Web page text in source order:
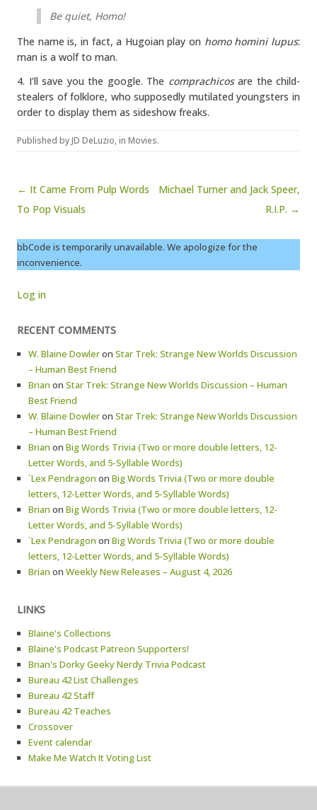
Be quiet, Homo!
The name is, in fact, a Hugoian play on homo homini lupus:
man is a wolf to man.
4. I’ll save you the google. The comprachicosare the child-
stealers of folklore, who supposedly mutilated youngsters in
order to display them as sideshow freaks.
Published byJD DeLuzio, in Movies.
Post navigation
← It Came From Pulp Words
To Pop Visuals
Michael Turner and Jack Speer,
R.I.P. →
bbCode is temporarily unavailable. We apologize for the
inconvenience.
Log in
RECENT COMMENTS
W. Blaine Dowleron Star Trek: Strange New Worlds Discussion
– Human Best Friend
Brian on Star Trek: Strange New Worlds Discussion – Human
Best Friend
W. Blaine Dowleron Star Trek: Strange New Worlds Discussion
– Human Best Friend
Brian on Big Words Trivia (Two or more double letters, 12-
Letter Words, and 5-Syllable Words)
`Lex Pendragon on Big Words Trivia (Two or more double
letters, 12-Letter Words, and 5-Syllable Words)
Brian on Big Words Trivia (Two or more double letters, 12-
Letter Words, and 5-Syllable Words)
`Lex Pendragon on Big Words Trivia (Two or more double
letters, 12-Letter Words, and 5-Syllable Words)
Brian on Weekly New Releases – August 4, 2026
LINKS
Blaine's Collections
Blaine's Podcast Patreon Supporters!
Brian's Dorky Geeky Nerdy Trivia Podcast
Bureau 42 List Challenges
Bureau 42 Staff
Bureau 42 Teaches
Crossover
Event calendar
Make Me Watch It Voting List